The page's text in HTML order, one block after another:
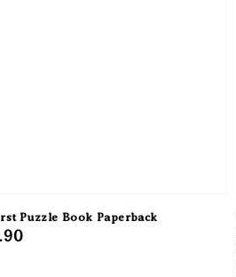
Puzzle Book Paperback